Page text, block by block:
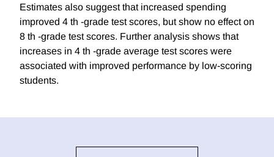
Estimates also suggest that increased spending
improved 4 th -grade test scores, but show no effect on
8 th -grade test scores. Further analysis shows that
increases in 4 th -grade average test scores were
associated with improved performance by low-scoring
students.